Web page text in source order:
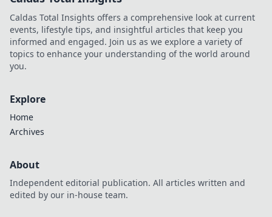
gameplay today!
Caldas Total Insights offers a comprehensive look at current
events, lifestyle tips, and insightful articles that keep you
informed and engaged. Join us as we explore a variety of
topics to enhance your understanding of the world around
you.
Explore
Home
Archives
About
Independent editorial publication. All articles written and
edited by our in-house team.